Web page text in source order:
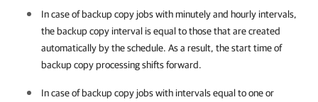
In case of backup copy jobs with minutely and hourly intervals,
the backup copy interval is equal to those that are created
automatically by the schedule. As a result, the start time of
backup copy processing shifts forward.
In case of backup copy jobs with intervals equal to one or